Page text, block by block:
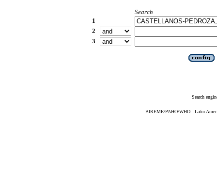
Search
1
2
3
Search
BIREME/PAHO/WHO - Latin